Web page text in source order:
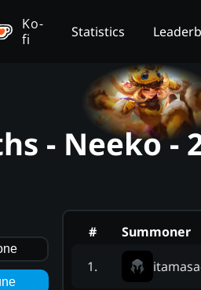
Ko-
fi
Statistics
- Neeko -
#
Summoner
1. itamasa